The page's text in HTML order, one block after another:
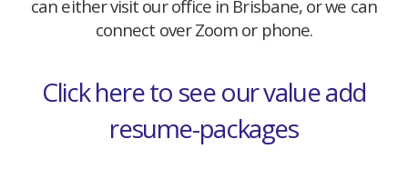
can either visit our office in Brisbane, or we can
connect over Zoom or phone.
Click here to see our value add
resume-packages